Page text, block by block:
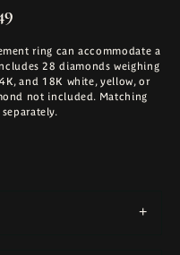
ring can accommodate a
28 diamonds weighing
and 18K white, yellow, or
not included. Matching